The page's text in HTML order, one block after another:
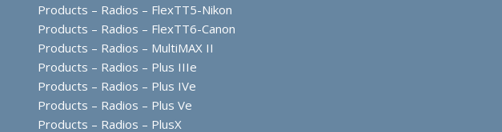
Products – Radios – FlexTT5-Nikon
Products – Radios – FlexTT6-Canon
Products – Radios – MultiMAX II
Products – Radios – Plus IIIe
Products – Radios – Plus IVe
Products – Radios – Plus Ve
Products – Radios – PlusX